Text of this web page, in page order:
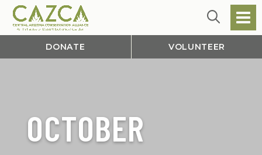
DONATE VOLUNTEER
OCTOBER